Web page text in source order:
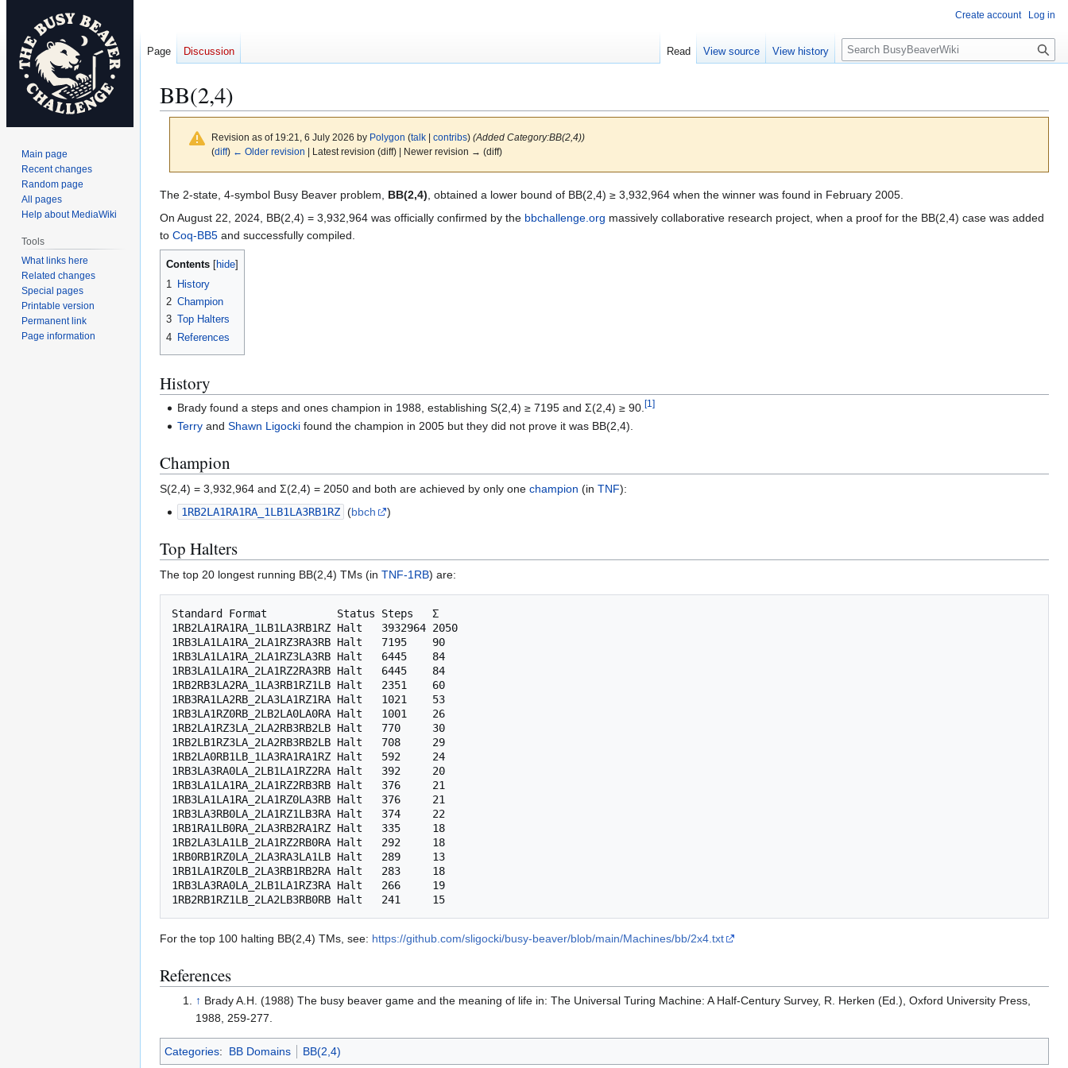
BB(2,4)
Revision as of 19:21, 6 July 2026 by Polygon (talk| contribs) (Added Category:BB(2,4))
(diff) ← Older revision | Latest revision (diff) | Newer revision → (diff)
Jump
to
navigation
Jump
to
search
The 2-state, 4-symbol Busy Beaver problem, BB(2,4) , obtained a lower bound of BB(2,4) ≥ 3,932,964 when the winner was found in February 2005.
On August 22, 2024, BB(2,4) = 3,932,964 was officially confirmed by the bbchallenge.org massively collaborative research project, when a proof for the BB(2,4) case was added
to Coq-BB5 and successfully compiled.
Contents
1
History
2 Champion
3 Top Halters
4 References
History
Brady found a steps and ones champion in 1988, establishing S(2,4) ≥ 7195 and Σ(2,4) ≥ 90.[1]
Terry andShawn Ligocki found the champion in 2005 but they did not prove it was BB(2,4).
Champion
S(2,4) = 3,932,964 and Σ(2,4) = 2050 and both are achieved by only one champion (in TNF):
1RB2LA1RA1RA_1LB1LA3RB1RZ (bbch )
Top Halters
The top 20 longest running BB(2,4) TMs (in TNF-1RB) are:
Standard Format           Status Steps   Σ
1RB2LA1RA1RA_1LB1LA3RB1RZ Halt   3932964 2050
1RB3LA1LA1RA_2LA1RZ3RA3RB Halt   7195    90
1RB3LA1LA1RA_2LA1RZ3LA3RB Halt   6445    84
1RB3LA1LA1RA_2LA1RZ2RA3RB Halt   6445    84
1RB2RB3LA2RA_1LA3RB1RZ1LB Halt   2351    60
1RB3RA1LA2RB_2LA3LA1RZ1RA Halt   1021    53
1RB3LA1RZ0RB_2LB2LA0LA0RA Halt   1001    26
1RB2LA1RZ3LA_2LA2RB3RB2LB Halt   770     30
1RB2LB1RZ3LA_2LA2RB3RB2LB Halt   708     29
1RB2LA0RB1LB_1LA3RA1RA1RZ Halt   592     24
1RB3LA3RA0LA_2LB1LA1RZ2RA Halt   392     20
1RB3LA1LA1RA_2LA1RZ2RB3RB Halt   376     21
1RB3LA1LA1RA_2LA1RZ0LA3RB Halt   376     21
1RB3LA3RB0LA_2LA1RZ1LB3RA Halt   374     22
1RB1RA1LB0RA_2LA3RB2RA1RZ Halt   335     18
1RB2LA3LA1LB_2LA1RZ2RB0RA Halt   292     18
1RB0RB1RZ0LA_2LA3RA3LA1LB Halt   289     13
1RB1LA1RZ0LB_2LA3RB1RB2RA Halt   283     18
1RB3LA3RA0LA_2LB1LA1RZ3RA Halt   266     19
For the top 100 halting BB(2,4) TMs, see: https://github.com/sligocki/busy-beaver/blob/main/Machines/bb/2x4.txt
References
↑ Brady A.H. (1988) The busy beaver game and the meaning of life in: The Universal Turing Machine: A Half-Century Survey, R. Herken (Ed.), Oxford University Press,
1988, 259-277.
Categories: BB Domains BB(2,4)
Create account Log in
Page Discussion Read View source View history
S
e
c
Main page
Recent changes
Random page
All pages
Help about MediaWiki
Tools
What links here
Related changes
Special pages
Printable version
Permanent link
Page information